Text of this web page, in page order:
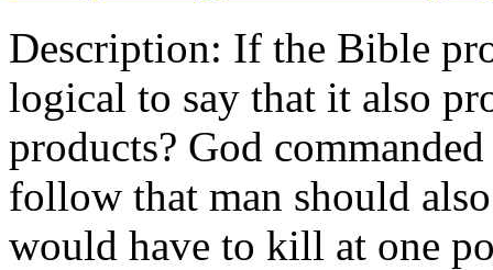
Description: If the Bible
logical to say that it also
products? God
follow that man should
would have to kill at one